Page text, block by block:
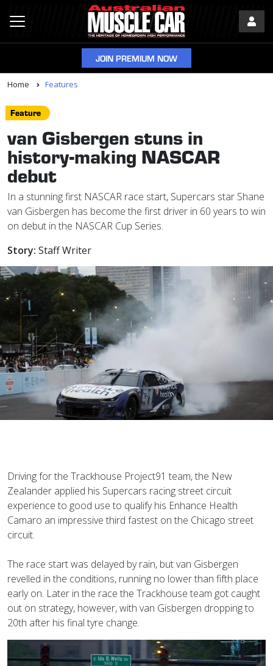
JOIN PREMIUM NOW
Home Features
Feature
van Gisbergen stuns in
history-making NASCAR
debut
In a stunning first NASCAR race start, Supercars star Shane
van Gisbergen has become the first driver in 60 years to win
on debut in the NASCAR Cup Series.
Story: Staff Writer
Driving for the Trackhouse Project91 team, the New
Zealander applied his Supercars racing street circuit
experience to good use to qualify his Enhance Health
Camaro an impressive third fastest on the Chicago street
circuit.
The race start was delayed by rain, but van Gisbergen
revelled in the conditions, running no lower than fifth place
early on. Later in the race the Trackhouse team got caught
out on strategy, however, with van Gisbergen dropping to
20th after his final tyre change.